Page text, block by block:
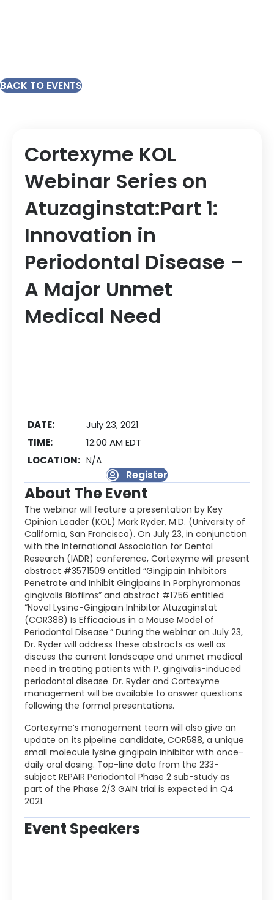
BACK TO EVENTS
Cortexyme KOL
Webinar Series on
Atuzaginstat:Part 1:
Innovation in
Periodontal Disease –
A Major Unmet
Medical Need
DATE:
July 23, 2021
TIME:
12:00 AM EDT
LOCATION: N/A
Register
About The Event
The webinar will feature a presentation by Key
Opinion Leader (KOL) Mark Ryder, M.D. (University of
California, San Francisco). On July 23, in conjunction
with the International Association for Dental
Research (IADR) conference, Cortexyme will present
abstract #3571509 entitled “Gingipain Inhibitors
Penetrate and Inhibit Gingipains In Porphyromonas
gingivalis Biofilms” and abstract #1756 entitled
“Novel Lysine-Gingipain Inhibitor Atuzaginstat
(COR388) Is Efficacious in a Mouse Model of
Periodontal Disease.” During the webinar on July 23,
Dr. Ryder will address these abstracts as well as
discuss the current landscape and unmet medical
need in treating patients with P. gingivalis-induced
periodontal disease. Dr. Ryder and Cortexyme
management will be available to answer questions
following the formal presentations.
Cortexyme’s management team will also give an
update on its pipeline candidate, COR588, a unique
small molecule lysine gingipain inhibitor with once-
daily oral dosing. Top-line data from the 233-
subject REPAIR Periodontal Phase 2 sub-study as
part of the Phase 2/3 GAIN trial is expected in Q4
2021.
Event Speakers